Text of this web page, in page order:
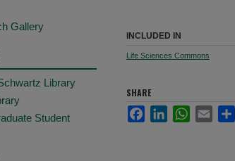
INCLUDED IN
Life Sciences Commons
SHARE
FacebookLinkedInWhatsApp
Email
Gallery
Library
Student